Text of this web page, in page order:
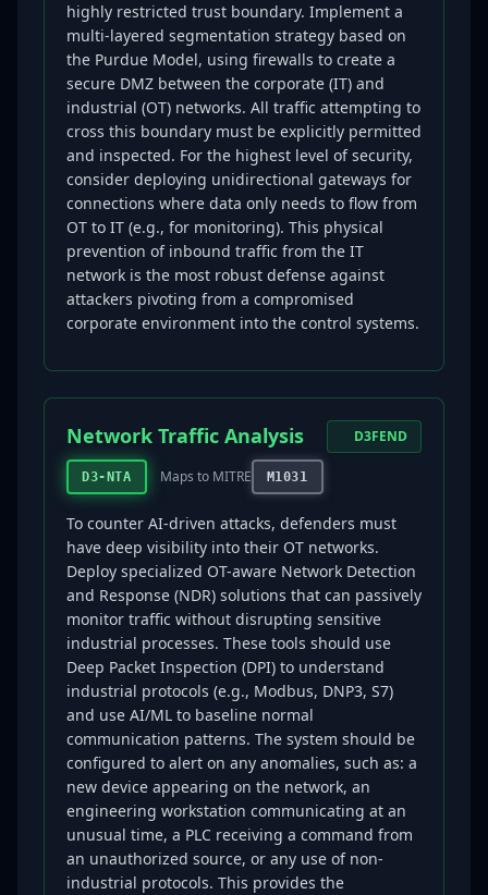
highly restricted trust boundary. Implement a
multi-layered segmentation strategy based on
the Purdue Model, using firewalls to create a
secure DMZ between the corporate (IT) and
industrial (OT) networks. All traffic attempting to
cross this boundary must be explicitly permitted
and inspected. For the highest level of security,
consider deploying unidirectional gateways for
connections where data only needs to flow from
OT to IT (e.g., for monitoring). This physical
prevention of inbound traffic from the IT
network is the most robust defense against
attackers pivoting from a compromised
corporate environment into the control systems.
Network Traffic Analysis
D3-NTA Maps to MITRE M1031
D3FEND
To counter AI-driven attacks, defenders must
have deep visibility into their OT networks.
Deploy specialized OT-aware Network Detection
and Response (NDR) solutions that can passively
monitor traffic without disrupting sensitive
industrial processes. These tools should use
Deep Packet Inspection (DPI) to understand
industrial protocols (e.g., Modbus, DNP3, S7)
and use AI/ML to baseline normal
communication patterns. The system should be
configured to alert on any anomalies, such as: a
new device appearing on the network, an
engineering workstation communicating at an
unusual time, a PLC receiving a command from
an unauthorized source, or any use of non-
industrial protocols. This provides the